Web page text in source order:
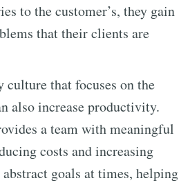
to the customer’s, they gain
that their clients are
culture that focuses on the
also increase productivity.
a team with meaningful
costs and increasing
goals at times, helping